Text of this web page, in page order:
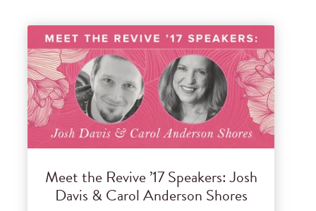
Meet the Revive ’17 Speakers: Josh
Davis & Carol Anderson Shores